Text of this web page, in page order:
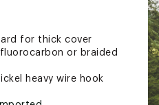
for thick cover
or braided
heavy wire hook